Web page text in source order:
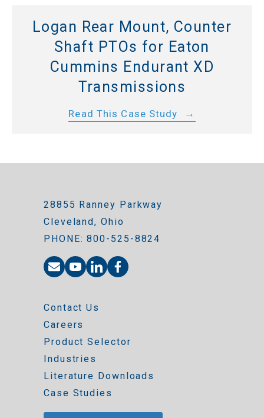
Logan Rear Mount, Counter
Shaft PTOs for Eaton
Cummins Endurant XD
Transmissions
Read This Case Study
28855 Ranney Parkway
Cleveland, Ohio
PHONE: 800-525-8824
Contact Us
Careers
Product Selector
Industries
Literature Downloads
Case Studies